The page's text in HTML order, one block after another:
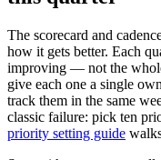
The scorecard and
how it gets better. Each
improving — not the
give each one a single
track them in the same
classic failure: pick ten
priority setting guide